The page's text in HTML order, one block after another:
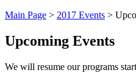
Main Page > 2017 Events >
Upcoming Events
We will resume our programs